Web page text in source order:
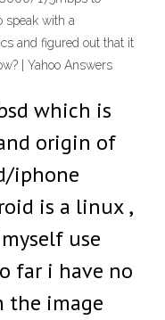
speak with a
and figured out that it
| Yahoo Answers
which is
origin of
iphone
is a linux ,
use
far i have no
the image